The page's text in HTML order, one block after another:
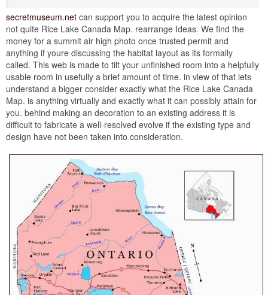
secretmuseum.net can support you to acquire the latest opinion
not quite Rice Lake Canada Map. rearrange Ideas. We find the
money for a summit air high photo once trusted permit and
anything if youre discussing the habitat layout as its formally
called. This web is made to tilt your unfinished room into a helpfully
usable room in usefully a brief amount of time. in view of that lets
understand a bigger consider exactly what the Rice Lake Canada
Map. is anything virtually and exactly what it can possibly attain for
you. behind making an decoration to an existing address it is
difficult to fabricate a well-resolved evolve if the existing type and
design have not been taken into consideration.